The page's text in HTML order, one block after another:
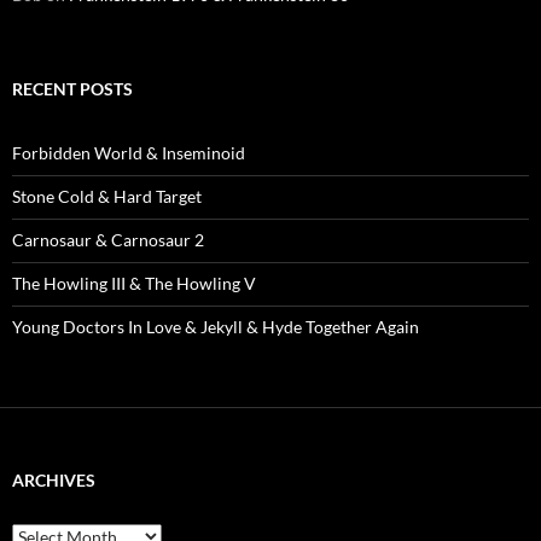
RECENT POSTS
Forbidden World & Inseminoid
Stone Cold & Hard Target
Carnosaur & Carnosaur 2
The Howling III & The Howling V
Young Doctors In Love & Jekyll & Hyde Together Again
ARCHIVES
Archives